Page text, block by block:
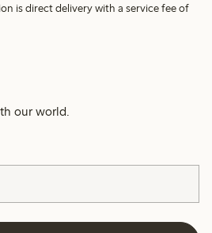
is direct delivery with a service fee of
our world.